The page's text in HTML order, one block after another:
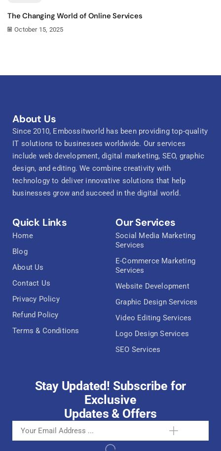
The Changing World of Online Services
October 15, 2025
About Us
Since 2010, Embossitworld has been providing top-quality
IT solutions to businesses worldwide. Our services
include web development, digital marketing, SEO, graphic
design, and editing. We combine creativity with
technology to deliver innovative solutions that help
businesses grow and succeed in the digital world.
Quick Links
Home
Blog
About Us
Contact Us
Privacy Policy
Refund Policy
Terms & Conditions
Our Services
Social Media Marketing
Services
E-Commerce Marketing
Services
Website Development
Graphic Design Services
Video Editing Services
Logo Design Services
SEO Services
Stay Updated! Subscribe for
Exclusive
Updates & Offers